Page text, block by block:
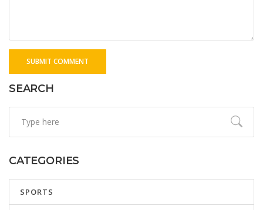
SUBMIT COMMENT
SEARCH
CATEGORIES
SPORTS